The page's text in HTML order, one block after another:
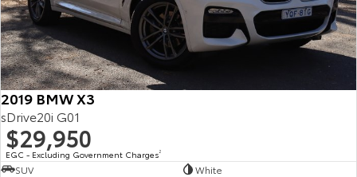
2019 BMW X3
sDrive20i G01
$29,950
EGC - Excluding Government Charges2
SUV
White